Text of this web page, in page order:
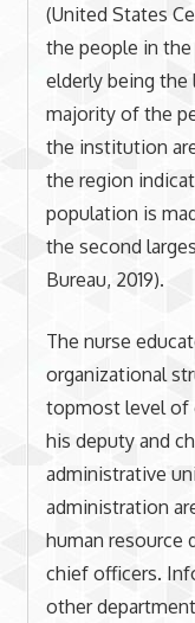
(United States
the people in
elderly being the
majority of the
the institution
the region
population is
the second
Bureau, 2019).
The nurse
organizational
topmost level of
his deputy and
administrative
administration
human resource
chief officers.
other